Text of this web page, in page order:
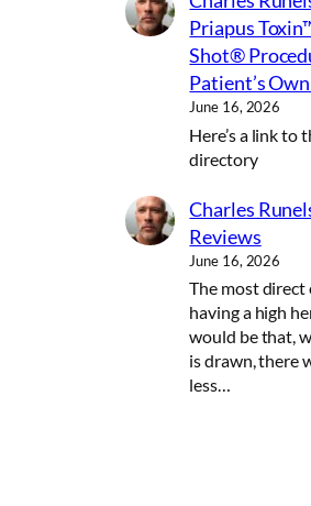
Priapus
Shot®
Patient’s
June 16, 2026
Here’s a link to
directory
Charles
Reviews
June 16, 2026
The most direct
having a high
would be that,
is drawn, there
less…